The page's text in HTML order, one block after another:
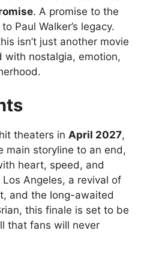
. A promise to the
Paul Walker’s legacy.
isn’t just another movie
nostalgia, emotion,
theaters in April 2027,
main storyline to an end,
heart, speed, and
Angeles, a revival of
and the long-awaited
this finale is set to be
that fans will never